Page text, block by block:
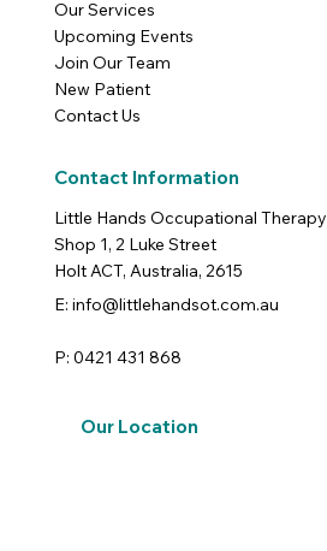
Our Location
Our Services
Upcoming Events
Join Our Team
New Patient
Contact Us
Contact Information
Little Hands Occupational Therapy
Shop 1, 2 Luke Street
Holt ACT, Australia, 2615
E: info@littlehandsot.com.au
P: 0421 431 868